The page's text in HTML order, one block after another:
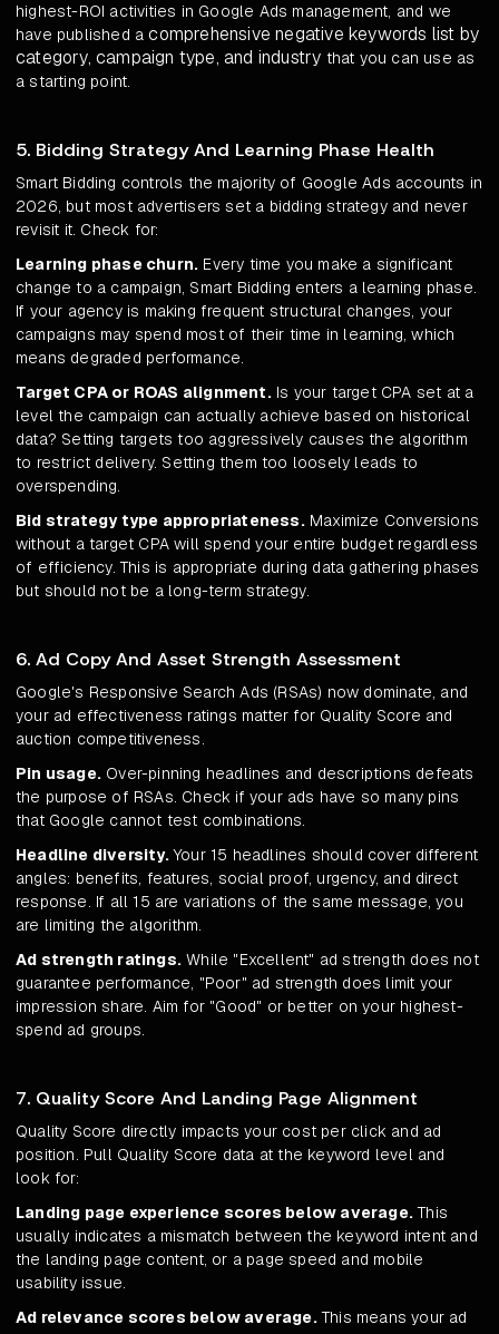
highest-ROI activities in Google Ads management, and we
have published acomprehensive negative keywords list by
category, campaign type, and industry that you can use as
a starting point.
5. Bidding Strategy And Learning Phase Health
Smart Bidding controls the majority of Google Ads accounts in
2026, but most advertisers set a bidding strategy and never
revisit it. Check for:
Learning phase churn. Every time you make a significant
change to a campaign, Smart Bidding enters a learning phase.
If your agency is making frequent structural changes, your
campaigns may spend most of their time in learning, which
means degraded performance.
Target CPA or ROAS alignment.Is your target CPA set at a
level the campaign can actually achieve based on historical
data? Setting targets too aggressively causes the algorithm
to restrict delivery. Setting them too loosely leads to
overspending.
Bid strategy type appropriateness.Maximize Conversions
without a target CPA will spend your entire budget regardless
of efficiency. This is appropriate during data gathering phases
but should not be a long-term strategy.
6. Ad Copy And Asset Strength Assessment
Google's Responsive Search Ads (RSAs) now dominate, and
your ad effectiveness ratings matter for Quality Score and
auction competitiveness.
Pin usage. Over-pinning headlines and descriptions defeats
the purpose of RSAs. Check if your ads have so many pins
that Google cannot test combinations.
Headline diversity.Your 15 headlines should cover different
angles: benefits, features, social proof, urgency, and direct
response. If all 15 are variations of the same message, you
are limiting the algorithm.
Ad strength ratings. While "Excellent" ad strength does not
guarantee performance, "Poor" ad strength does limit your
impression share. Aim for "Good" or better on your highest-
spend ad groups.
7. Quality Score And Landing Page Alignment
Quality Score directly impacts your cost per click and ad
position. Pull Quality Score data at the keyword level and
look for:
Landing page experience scores below average.This
usually indicates a mismatch between the keyword intent and
the landing page content, or a page speed and mobile
usability issue.
Ad relevance scores below average.This means your ad